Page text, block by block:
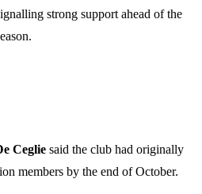
strong support ahead of the
Ceglie said the club had originally
members by the end of October.